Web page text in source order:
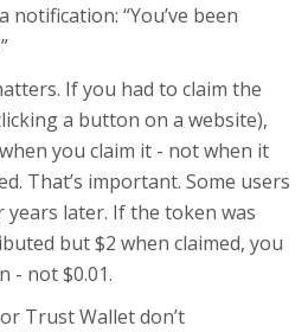
notification: “You’ve been
If you had to claim the
a button on a website),
you claim it - not when it
That’s important. Some users
later. If the token was
but $2 when claimed, you
- not $0.01.
Trust Wallet don’t